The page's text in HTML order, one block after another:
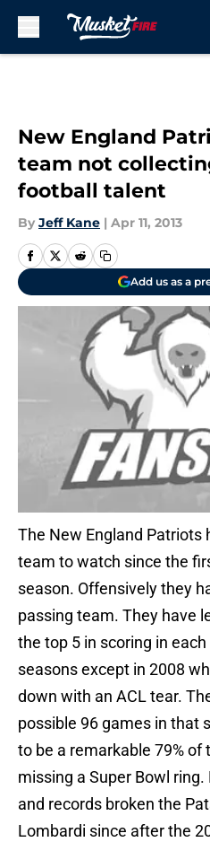
New England
team not
football talent
By Jeff Kane | Apr 11, 2013
Add us as a
The New England Patriots
team to watch since the
season. Offensively they
passing team. They have
the top 5 in scoring in
seasons except in 2008
down with an ACL tear.
possible 96 games in that
to be a remarkable 79% of
missing a Super Bowl
and records broken the
Lombardi since after the